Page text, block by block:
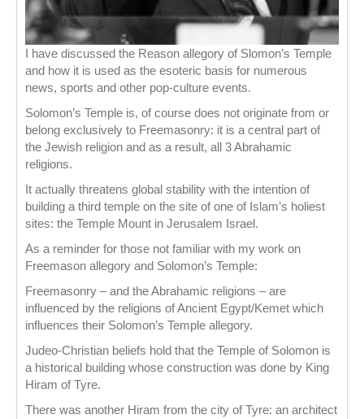
I have discussed the Reason allegory of Slomon’s Temple
and how it is used as the esoteric basis for numerous
news, sports and other pop-culture events.
Solomon’s Temple is, of course does not originate from or
belong exclusively to Freemasonry: it is a central part of
the Jewish religion and as a result, all 3 Abrahamic
religions.
It actually threatens global stability with the intention of
building a third temple on the site of one of Islam’s holiest
sites: the Temple Mount in Jerusalem Israel.
As a reminder for those not familiar with my work on
Freemason allegory and Solomon’s Temple:
Freemasonry – and the Abrahamic religions – are
influenced by the religions of Ancient Egypt/Kemet which
influences their Solomon’s Temple allegory.
Judeo-Christian beliefs hold that the Temple of Solomon is
a historical building whose construction was done by King
Hiram of Tyre.
There was another Hiram from the city of Tyre: an architect